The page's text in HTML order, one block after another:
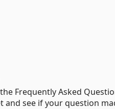
Frequently Asked
and see if your question